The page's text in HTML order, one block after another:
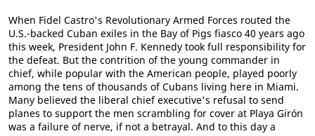
When Fidel Castro's Revolutionary Armed Forces routed the
U.S.-backed Cuban exiles in the Bay of Pigs fiasco 40 years ago
this week, President John F. Kennedy took full responsibility for
the defeat. But the contrition of the young commander in
chief, while popular with the American people, played poorly
among the tens of thousands of Cubans living here in Miami.
Many believed the liberal chief executive's refusal to send
planes to support the men scrambling for cover at Playa Girón
was a failure of nerve, if not a betrayal. And to this day a